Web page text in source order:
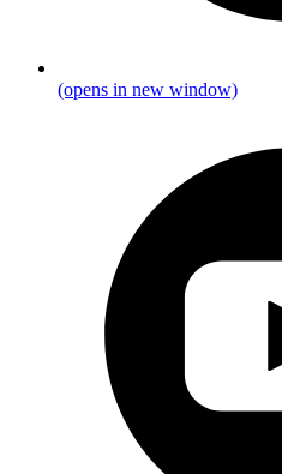
(opens in new window)